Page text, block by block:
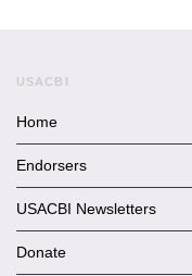
USACBI
Home
Endorsers
USACBI Newsletters
Donate